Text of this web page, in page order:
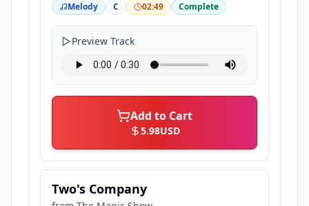
Melody C 02:49 Complete
Preview Track
Add to Cart
5.98USD
Two's Company